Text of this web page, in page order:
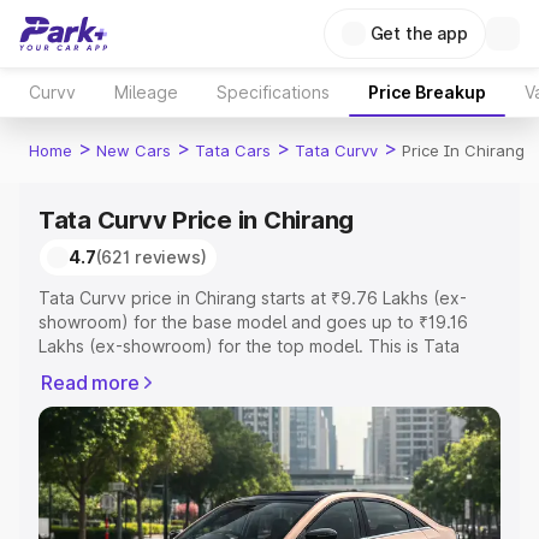
Get the app
Curvv Mileage Specifications Price Breakup
Home > New Cars > Tata Cars > Tata Curvv > Price In Chirang
Tata Curvv Price in Chirang
4.7(621 reviews)
Tata Curvv price in Chirang starts at ₹9.76 Lakhs (ex-
showroom) for the base model and goes up to ₹19.16
Lakhs (ex-showroom) for the top model. This is Tata
Registration Cost, Insurance Cost. Explore the complete
variant-wise on-road price of Tata Curvv price in Chirang,
along with key features and details to help you choose
the best option.
Explore Cars by Price Range
Read more